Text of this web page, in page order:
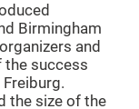
Birmingham
and
the success
the size of the